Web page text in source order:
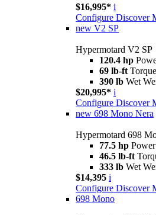
$16,995* i
Configure Discover
new V2 SP
Hypermotard V2 SP
120.4 hp
69 lb-ft Torque
390 lb Wet
$20,995* i
Configure Discover
new 698 Mono Nera
Hypermotard 698
77.5 hp Power
46.5 lb-ft
333 lb Wet
$14,395 i
Configure Discover
698 Mono